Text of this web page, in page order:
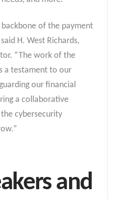
backbone of the payment
H. West Richards,
“The work of the
a testament to our
our financial
a collaborative
cybersecurity
and